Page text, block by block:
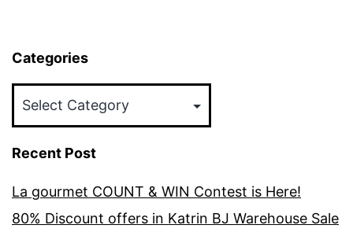
Categories
Recent Post
La gourmet COUNT & WIN Contest is Here!
80% Discount offers in Katrin BJ Warehouse Sale